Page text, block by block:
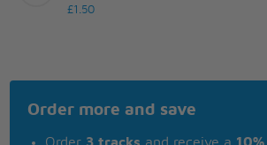
£1.50
Order more and save
Order 3 tracks and receive a 10%